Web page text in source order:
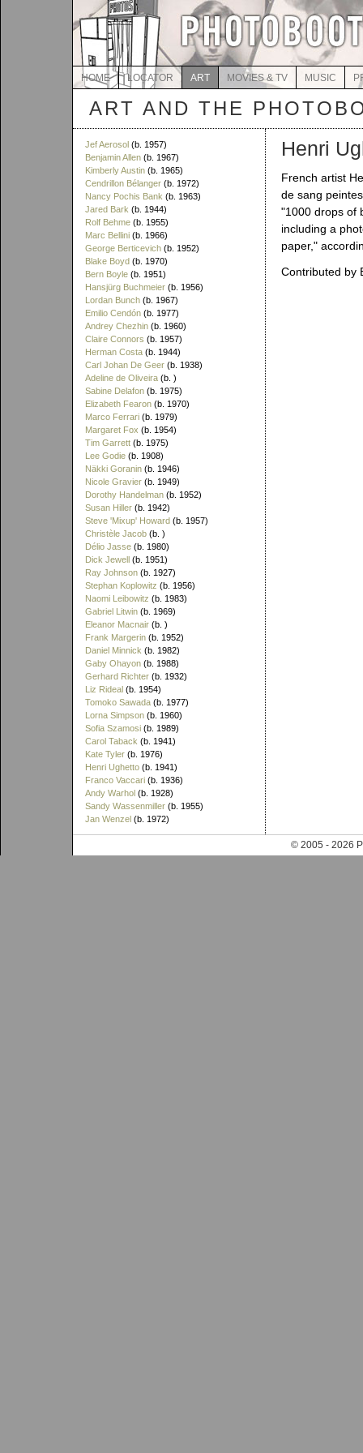
HOME LOCATOR ART MOVIES & TV MUSIC
ART AND THE
Jef Aerosol (b. 1957)
Benjamin Allen (b. 1967)
Kimberly Austin (b. 1965)
Cendrillon Bélanger (b. 1972)
Nancy Pochis Bank (b. 1963)
Jared Bark (b. 1944)
Rolf Behme (b. 1955)
Marc Bellini (b. 1966)
George Berticevich (b. 1952)
Blake Boyd (b. 1970)
Bern Boyle (b. 1951)
Hansjürg Buchmeier (b. 1956)
Lordan Bunch (b. 1967)
Emilio Cendón (b. 1977)
Andrey Chezhin (b. 1960)
Claire Connors (b. 1957)
Herman Costa (b. 1944)
Carl Johan De Geer (b. 1938)
Adeline de Oliveira (b. )
Sabine Delafon (b. 1975)
Elizabeth Fearon (b. 1970)
Marco Ferrari (b. 1979)
Margaret Fox (b. 1954)
Tim Garrett (b. 1975)
Lee Godie (b. 1908)
Näkki Goranin (b. 1946)
Nicole Gravier (b. 1949)
Dorothy Handelman (b. 1952)
Susan Hiller (b. 1942)
Steve 'Mixup' Howard (b. 1957)
Christèle Jacob (b. )
Délio Jasse (b. 1980)
Dick Jewell (b. 1951)
Ray Johnson (b. 1927)
Stephan Koplowitz (b. 1956)
Naomi Leibowitz (b. 1983)
Gabriel Litwin (b. 1969)
Eleanor Macnair (b. )
Frank Margerin (b. 1952)
Daniel Minnick (b. 1982)
Gaby Ohayon (b. 1988)
Gerhard Richter (b. 1932)
Liz Rideal (b. 1954)
Tomoko Sawada (b. 1977)
Lorna Simpson (b. 1960)
Sofia Szamosi (b. 1989)
Carol Taback (b. 1941)
Kate Tyler (b. 1976)
Henri Ughetto (b. 1941)
Franco Vaccari (b. 1936)
Andy Warhol (b. 1928)
Sandy Wassenmiller (b. 1955)
Jan Wenzel (b. 1972)
Henri
French artist
de sang
"1000 drops of
including a
paper,"
Contributed by
© 2005 - 2026